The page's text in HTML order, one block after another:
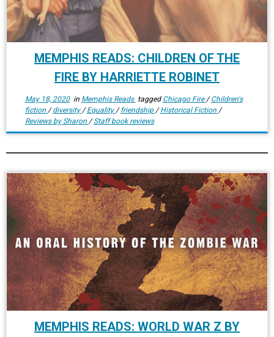
MEMPHIS READS: CHILDREN OF THE
FIRE BY HARRIETTE ROBINET
May 18, 2020in Memphis Reads tagged Chicago Fire /Children's
fiction /diversity /Equality /friendship /Historical Fiction /
Reviews by Sharon /Staff book reviews
MEMPHIS READS: WORLD WAR Z BY